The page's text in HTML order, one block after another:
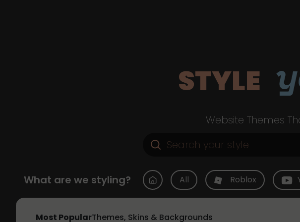
STYLE
Website Themes
What are we styling? All Roblox
Most PopularThemes, Skins & Backgrounds